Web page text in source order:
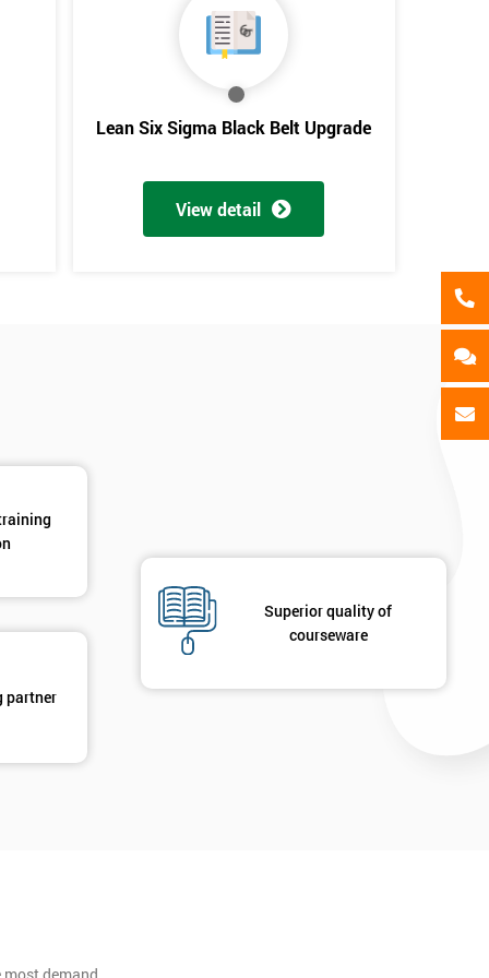
Lean Six Sigma Black Belt Upgrade
View detail
partner
Superior quality of
courseware
GET MY 40% OFF